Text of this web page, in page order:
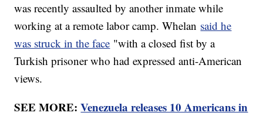
was recently assaulted by another inmate while
working at a remote labor camp. Whelan said he
was struck in the face "with a closed fist by a
Turkish prisoner who had expressed anti-American
views.
SEE MORE:Venezuela releases 10 Americans in